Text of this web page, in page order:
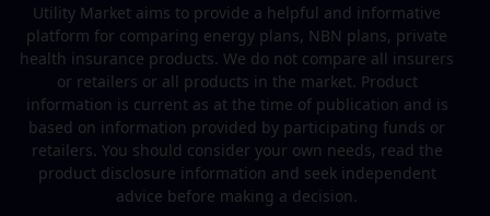
Utility Market aims to provide a helpful and informative
platform for comparing energy plans, NBN plans, private
health insurance products. We do not compare all insurers
or retailers or all products in the market. Product
information is current as at the time of publication and is
based on information provided by participating funds or
retailers. You should consider your own needs, read the
product disclosure information and seek independent
advice before making a decision.